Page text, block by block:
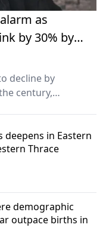
as
by 30% by
decline by
century,
deepens in Eastern
Thrace
demographic
outpace births in